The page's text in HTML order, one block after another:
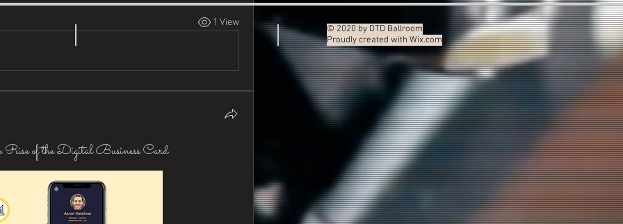
1 View
of the Digital Business Card
© 2020 by DTD Ballroom
Proudly created with Wix.com